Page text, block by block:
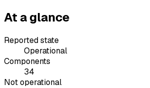
At a glance
Reported state
Operational
Components
34
Not operational